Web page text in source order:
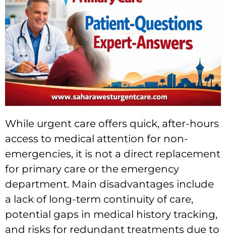
While urgent care offers quick, after-hours
access to medical attention for non-
emergencies, it is not a direct replacement
for primary care or the emergency
department. Main disadvantages include
a lack of long-term continuity of care,
potential gaps in medical history tracking,
and risks for redundant treatments due to